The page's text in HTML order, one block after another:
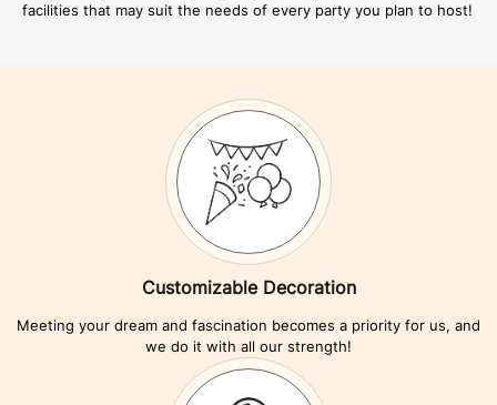
facilities that may suit the needs of every party you plan to host!
Customizable Decoration
Meeting your dream and fascination becomes a priority for us, and
we do it with all our strength!